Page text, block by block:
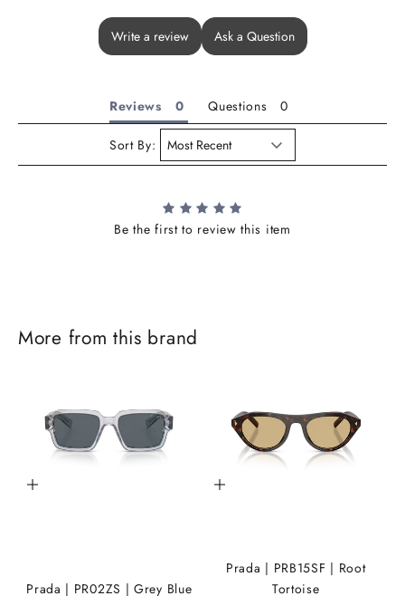
Write a review Ask a Question
Reviews Questions
Sort By:
Be the first to review this item
More from this brand
Add to cart
Prada | PR02ZS | Grey Blue
Add to cart
Prada | PRB15SF | Root
Tortoise